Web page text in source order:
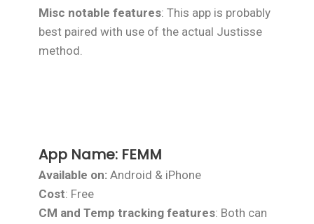
Misc notable features: This app is probably
best paired with use of the actual Justisse
method.
App Name: FEMM
Available on: Android & iPhone
Cost: Free
CM and Temp tracking features: Both can